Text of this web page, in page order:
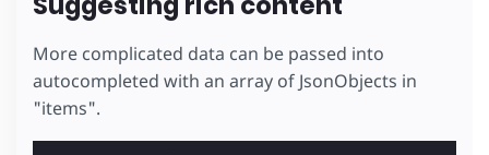
More complicated data can be passed into
autocompleted with an array of JsonObjects in
"items".